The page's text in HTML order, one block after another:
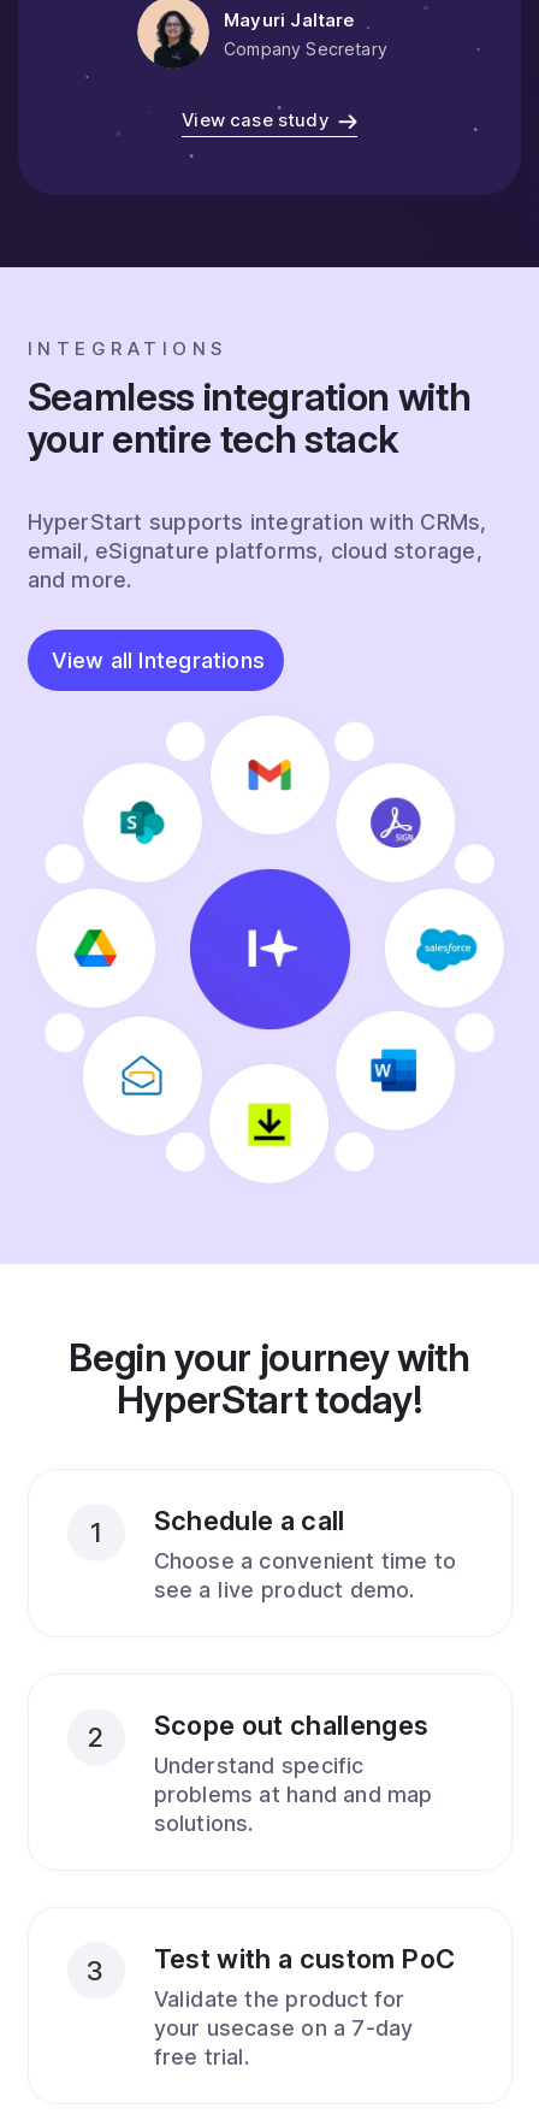
Mayuri Jaltare
Company Secretary
View case study
INTEGRATIONS
Seamless integration with
your entire tech stack
HyperStart supports integration with CRMs,
email, eSignature platforms, cloud storage,
and more.
View all Integrations
Begin your journey with
HyperStart today!
1 Schedule a call
Choose a convenient time to
see a live product demo.
2 Scope out challenges
Understand specific
problems at hand and map
solutions.
3 Test with a custom PoC
Validate the product for
your usecase on a 7-day
free trial.